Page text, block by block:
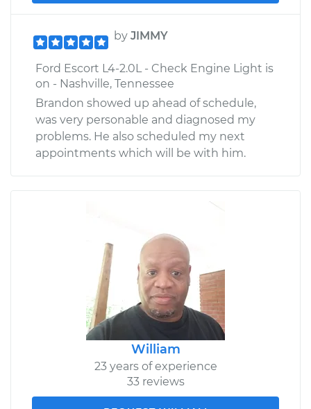
by JIMMY
Ford Escort L4-2.0L - Check Engine Light is
on - Nashville, Tennessee
Brandon showed up ahead of schedule,
was very personable and diagnosed my
problems. He also scheduled my next
appointments which will be with him.
William
23 years of experience
33 reviews